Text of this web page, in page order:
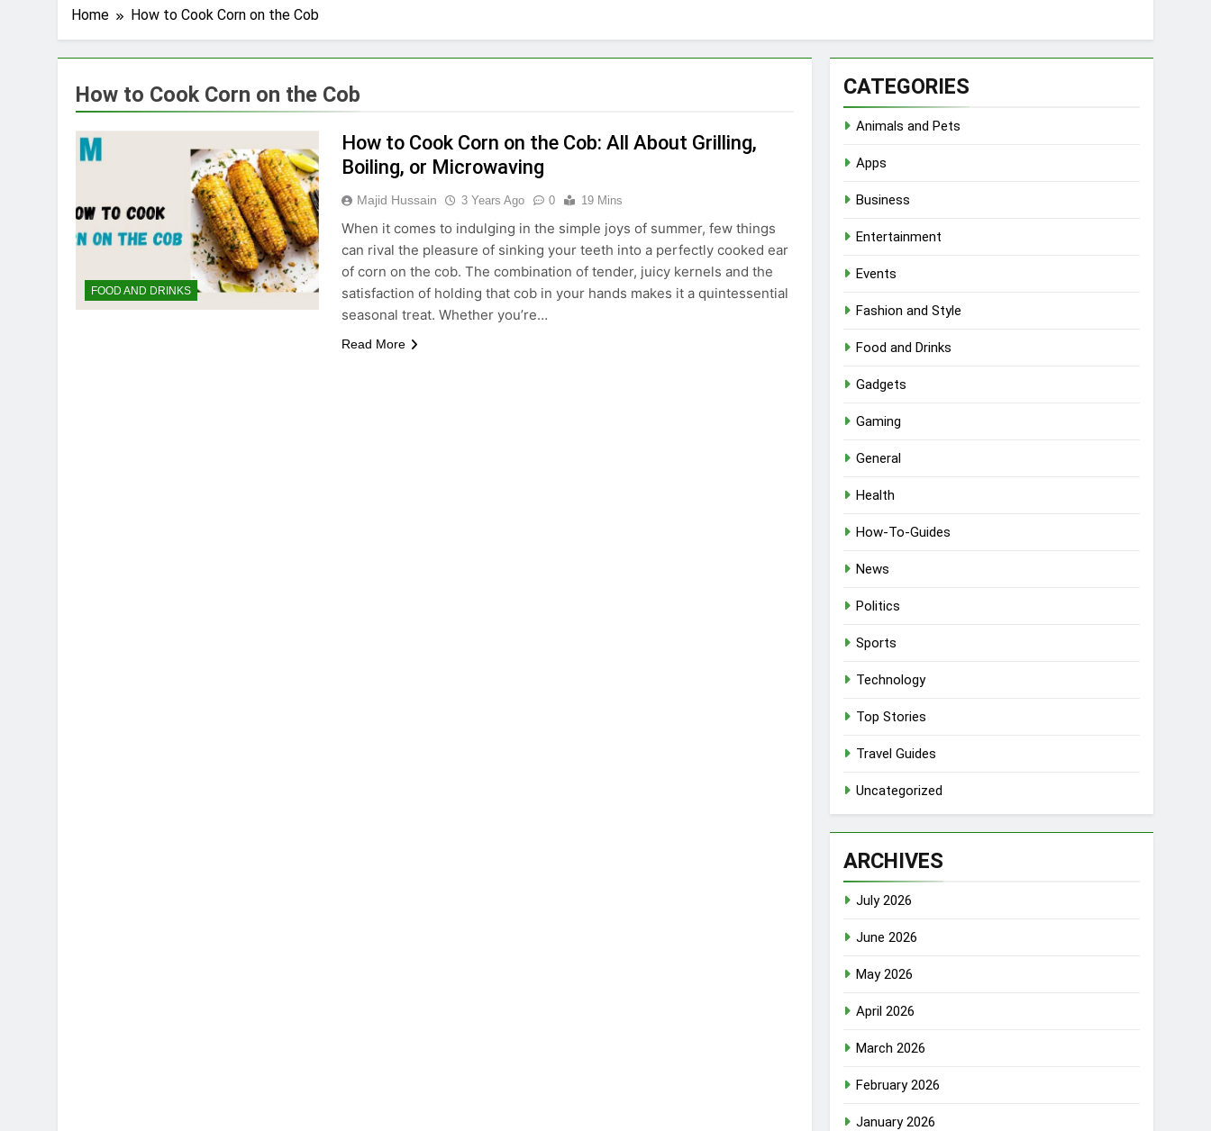
Home How to Cook Corn on the Cob
How to Cook Corn on the Cob
FOOD AND DRINKS
How to Cook Corn on the Cob: All About Grilling,
Boiling, or Microwaving
Majid Hussain 3 Years Ago 0 19 Mins
When it comes to indulging in the simple joys of summer, few things
can rival the pleasure of sinking your teeth into a perfectly cooked ear
of corn on the cob. The combination of tender, juicy kernels and the
satisfaction of holding that cob in your hands makes it a quintessential
seasonal treat. Whether you’re…
Read More
CATEGORIES
Animals and Pets
Apps
Business
Entertainment
Events
Fashion and Style
Food and Drinks
Gadgets
Gaming
General
Health
How-To-Guides
News
Politics
Sports
Technology
Top Stories
Travel Guides
Uncategorized
ARCHIVES
July 2026
June 2026
May 2026
April 2026
March 2026
February 2026
January 2026